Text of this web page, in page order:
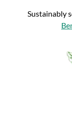
Sustainably